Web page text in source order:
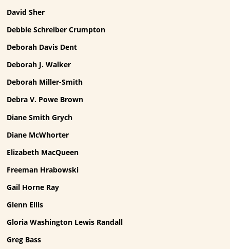
David Sher
Debbie Schreiber Crumpton
Deborah Davis Dent
Deborah J. Walker
Deborah Miller-Smith
Debra V. Powe Brown
Diane Smith Grych
Diane McWhorter
Elizabeth MacQueen
Freeman Hrabowski
Gail Horne Ray
Glenn Ellis
Gloria Washington Lewis Randall
Greg Bass